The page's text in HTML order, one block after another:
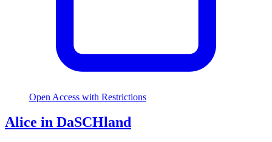
Open Access with Restrictions
Alice in DaSCHland